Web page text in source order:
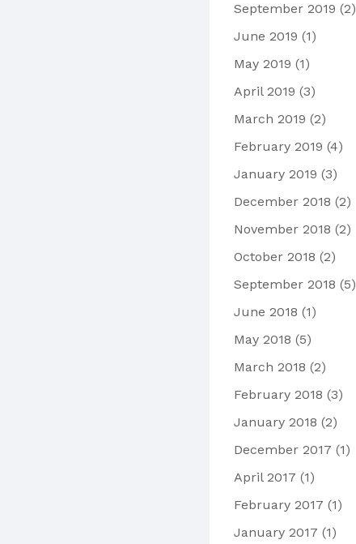
September 2019 (2)
June 2019 (1)
May 2019 (1)
April 2019 (3)
March 2019 (2)
February 2019 (4)
January 2019 (3)
December 2018 (2)
November 2018 (2)
October 2018 (2)
September 2018 (5)
June 2018 (1)
May 2018 (5)
March 2018 (2)
February 2018 (3)
January 2018 (2)
December 2017 (1)
April 2017 (1)
February 2017 (1)
January 2017 (1)